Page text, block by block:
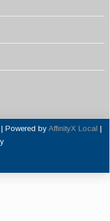
Powered by AffinityX Local |